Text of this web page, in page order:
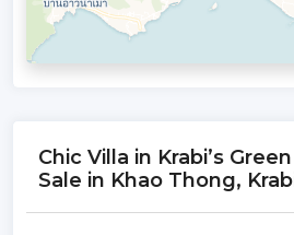
Chic Villa in Krabi’s
Sale in Khao Thong,